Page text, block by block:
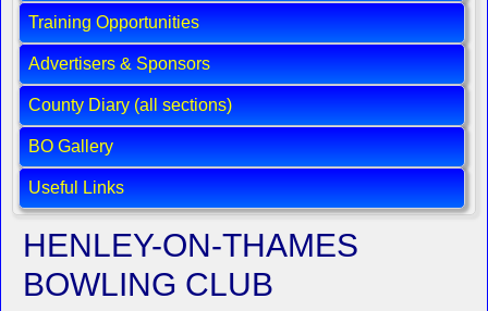
Training Opportunities
Advertisers & Sponsors
County Diary (all sections)
BO Gallery
Useful Links
HENLEY-ON-THAMES
BOWLING CLUB